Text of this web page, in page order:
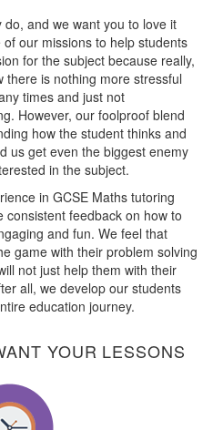
and we want you to love it
our missions to help students
for the subject because really,
there is nothing more stressful
times and just not
However, our foolproof blend
how the student thinks and
us get even the biggest enemy
in the subject.
in GCSE Maths tutoring
feedback on how to
and fun. We feel that
game with their problem solving
not just help them with their
all, we develop our students
education journey.
YOUR LESSONS